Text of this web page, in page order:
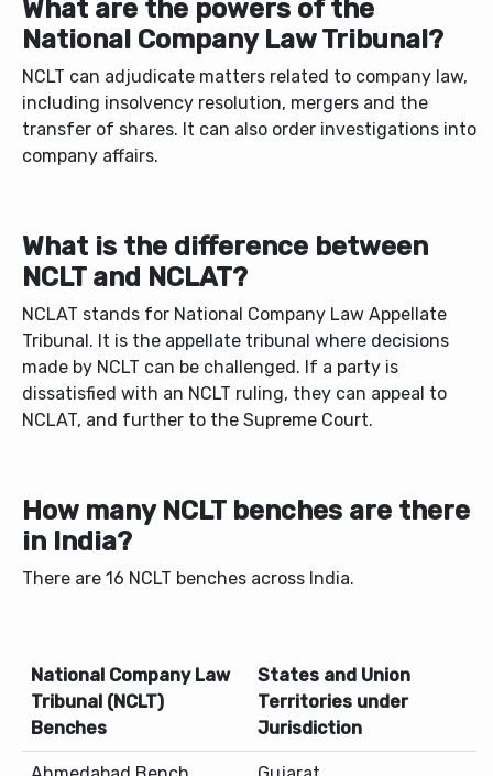
What are the powers of the
National Company Law Tribunal?
NCLT can adjudicate matters related to company law,
including insolvency resolution, mergers and the
transfer of shares. It can also order investigations into
company affairs.
What is the difference between
NCLT and NCLAT?
NCLAT stands for National Company Law Appellate
Tribunal. It is the appellate tribunal where decisions
made by NCLT can be challenged. If a party is
dissatisfied with an NCLT ruling, they can appeal to
NCLAT, and further to the Supreme Court.
How many NCLT benches are there
in India?
There are 16 NCLT benches across India.
National Company Law
Tribunal (NCLT)
Benches
States and Union
Territories under
Jurisdiction